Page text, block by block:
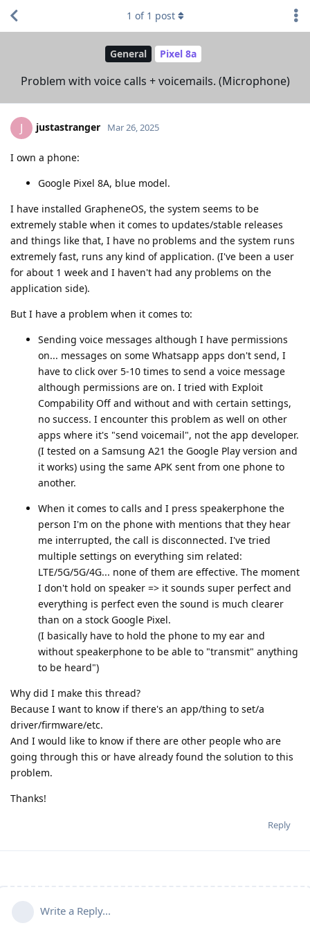
General Pixel 8a
Problem with voice calls + voicemails. (Microphone)
1 of 1 post
J justastranger Mar 26, 2025
I own a phone:
Google Pixel 8A, blue model.
I have installed GrapheneOS, the system seems to be
extremely stable when it comes to updates/stable releases
and things like that, I have no problems and the system runs
extremely fast, runs any kind of application. (I've been a user
for about 1 week and I haven't had any problems on the
application side).
But I have a problem when it comes to:
Sending voice messages although I have permissions
on... messages on some Whatsapp apps don't send, I
have to click over 5-10 times to send a voice message
although permissions are on. I tried with Exploit
Compability Off and without and with certain settings,
no success. I encounter this problem as well on other
apps where it's "send voicemail", not the app developer.
(I tested on a Samsung A21 the Google Play version and
it works) using the same APK sent from one phone to
another.
When it comes to calls and I press speakerphone the
person I'm on the phone with mentions that they hear
me interrupted, the call is disconnected. I've tried
multiple settings on everything sim related:
LTE/5G/5G/4G... none of them are effective. The moment
I don't hold on speaker => it sounds super perfect and
everything is perfect even the sound is much clearer
than on a stock Google Pixel.
(I basically have to hold the phone to my ear and
without speakerphone to be able to "transmit" anything
to be heard")
Why did I make this thread?
Because I want to know if there's an app/thing to set/a
driver/firmware/etc.
And I would like to know if there are other people who are
going through this or have already found the solution to this
problem.
Thanks!
Reply
Write a Reply...